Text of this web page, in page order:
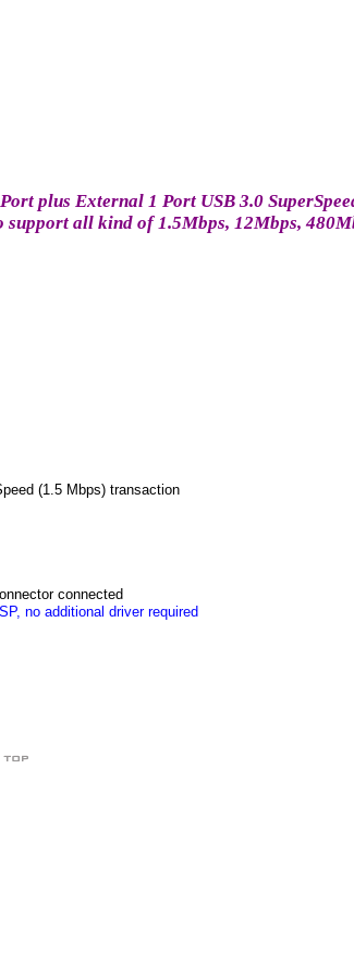
plus External 1 Port USB 3.0
support all kind of 1.5Mbps, 12Mbps,
(1.5 Mbps) transaction
connected
no additional driver required